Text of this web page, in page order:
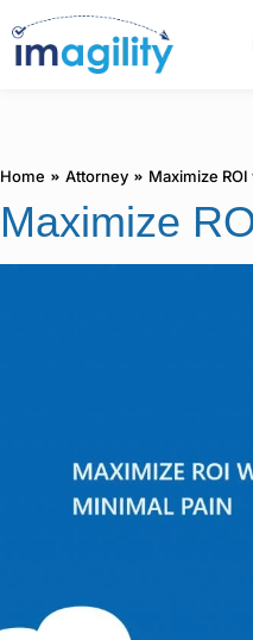
You are here:
Home Attorney Maximize
Maximize